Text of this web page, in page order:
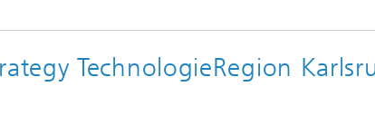
TechnologieRegion